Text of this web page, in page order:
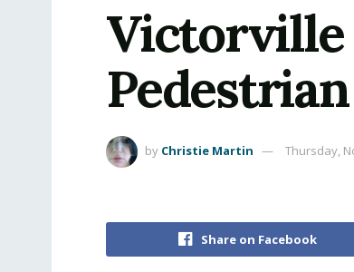
Victorville
by Christie Martin Thursday,
Share on Facebook